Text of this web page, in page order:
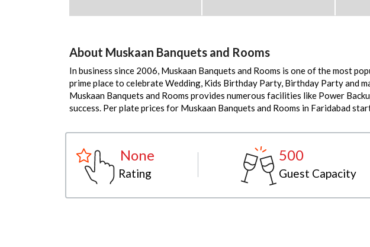
About Muskaan Banquets and Rooms
In business since 2006, Muskaan Banquets and Rooms is one of the most
prime place to celebrate Wedding, Kids Birthday Party, Birthday Party and
Muskaan Banquets and Rooms provides numerous facilities like Power
success. Per plate prices for Muskaan Banquets and Rooms in Faridabad
None
Rating
500
Guest Capacity